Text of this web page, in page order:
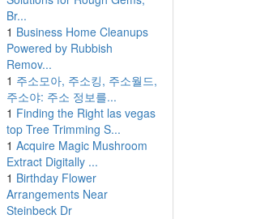
Br...
1 Business Home Cleanups
Powered by Rubbish
Remov...
1 주소모아, 주소킹, 주소월드,
주소야: 주소 정보를...
1 Finding the Right las vegas
top Tree Trimming S...
1 Acquire Magic Mushroom
Extract Digitally ...
1 Birthday Flower
Arrangements Near
Steinbeck Dr